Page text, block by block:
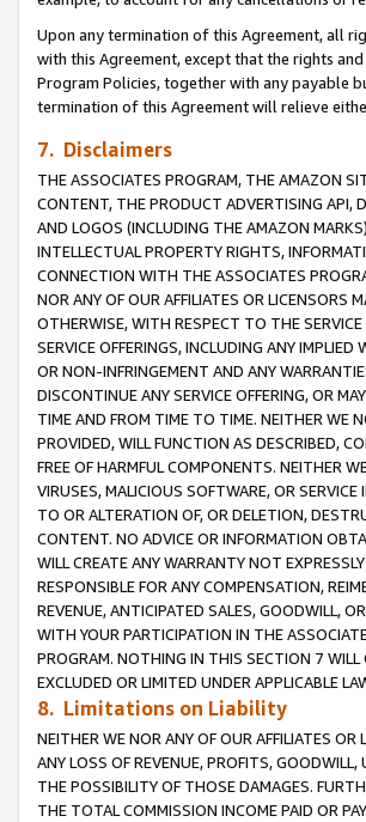
Upon any termination of this Agreement, all
with this Agreement, except that the rights
Program Policies, together with any payable
termination of this Agreement will relieve
7. Disclaimers
THE ASSOCIATES PROGRAM, THE AMAZON
CONTENT, THE PRODUCT ADVERTISING API,
AND LOGOS (INCLUDING THE AMAZON
INTELLECTUAL PROPERTY RIGHTS,
CONNECTION WITH THE ASSOCIATES
NOR ANY OF OUR AFFILIATES OR LICENSORS
OTHERWISE, WITH RESPECT TO THE
SERVICE OFFERINGS, INCLUDING ANY
OR NON-INFRINGEMENT AND ANY
DISCONTINUE ANY SERVICE OFFERING, OR
TIME AND FROM TIME TO TIME. NEITHER WE
PROVIDED, WILL FUNCTION AS DESCRIBED,
FREE OF HARMFUL COMPONENTS. NEITHER
VIRUSES, MALICIOUS SOFTWARE, OR
TO OR ALTERATION OF, OR DELETION,
CONTENT. NO ADVICE OR INFORMATION
WILL CREATE ANY WARRANTY NOT
RESPONSIBLE FOR ANY COMPENSATION,
REVENUE, ANTICIPATED SALES, GOODWILL,
WITH YOUR PARTICIPATION IN THE
PROGRAM. NOTHING IN THIS SECTION 7
EXCLUDED OR LIMITED UNDER APPLICABLE
8. Limitations on Liability
NEITHER WE NOR ANY OF OUR AFFILIATES OR
ANY LOSS OF REVENUE, PROFITS,
THE POSSIBILITY OF THOSE DAMAGES.
THE TOTAL COMMISSION INCOME PAID OR